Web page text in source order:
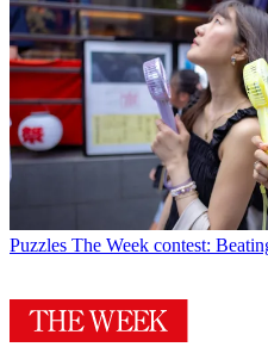
Puzzles The Week contest: